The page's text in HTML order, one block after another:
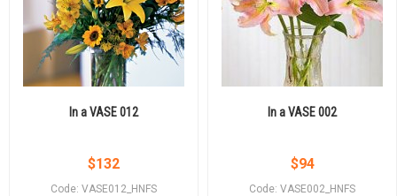
In a VASE 012
$132
Code: VASE012_HNFS
In a VASE 002
$94
Code: VASE002_HNFS